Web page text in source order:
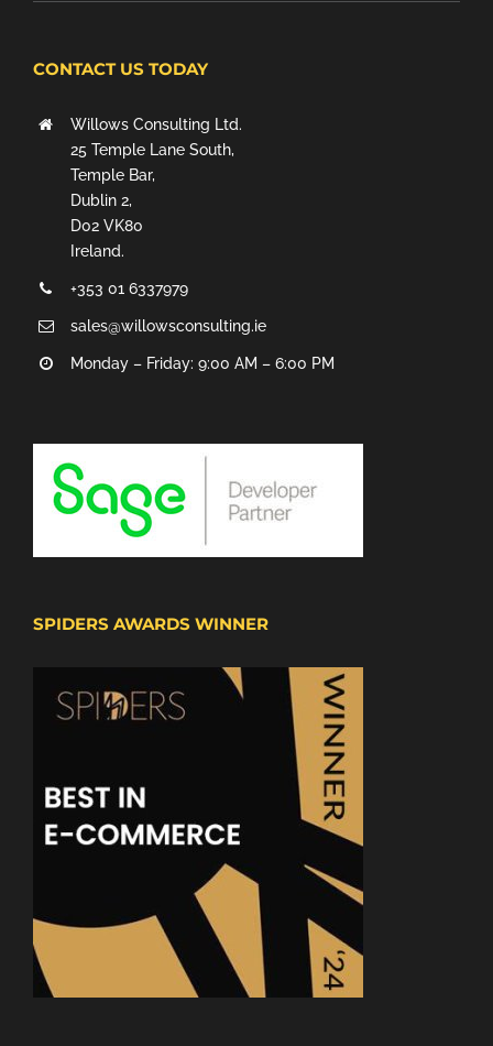
CONTACT US TODAY
Willows Consulting Ltd.
25 Temple Lane South,
Temple Bar,
Dublin 2,
D02 VK80
Ireland.
+353 01 6337979
sales@willowsconsulting.ie
Monday – Friday: 9:00 AM – 6:00 PM
SPIDERS AWARDS WINNER